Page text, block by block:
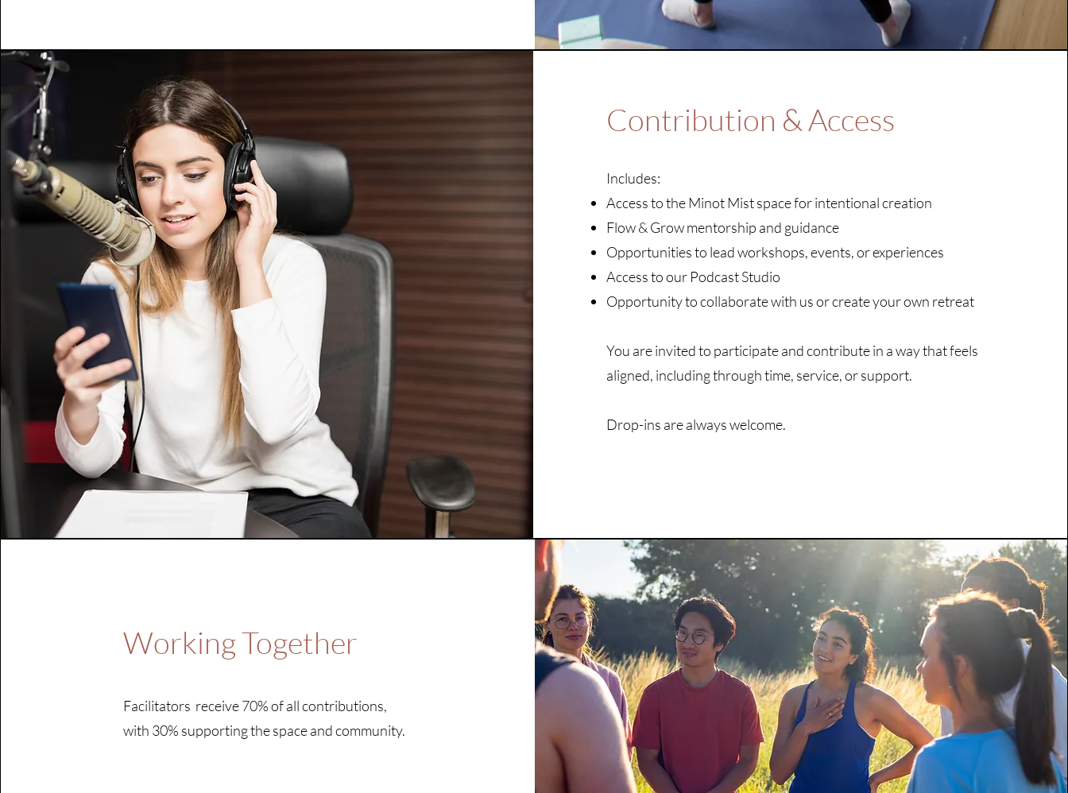
Contribution & Access
Includes:
Access to the Minot Mist space for intentional creation
Flow & Grow mentorship and guidance
Opportunities to lead workshops, events, or experiences
Access to our Podcast Studio
Opportunity to collaborate with us or create your own retreat
You are invited to participate and contribute in a way that feels
aligned, including through time, service, or support.
Drop-ins are always welcome.
Working Together
Facilitators receive 70% of all contributions,
with 30% supporting the space and community.